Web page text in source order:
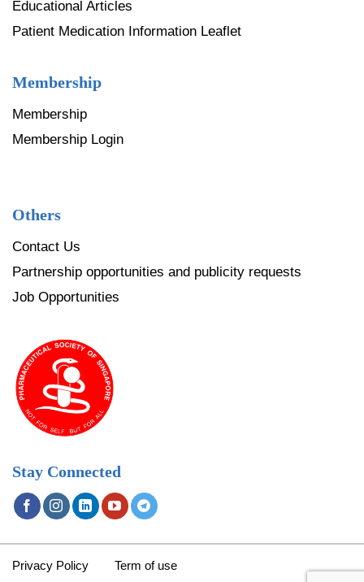
Educational Articles
Patient Medication Information Leaflet
Membership
Membership
Membership Login
Others
Contact Us
Partnership opportunities and publicity requests
Job Opportunities
Stay Connected
Privacy Policy Term of use